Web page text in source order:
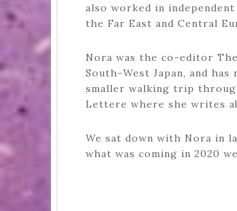
also worked in
the Far East and Central
Nora was the co-editor
South-West Japan, and
smaller walking trip
Lettere where she writes
We sat down with Nora in
what was coming in 2020